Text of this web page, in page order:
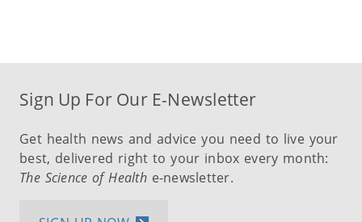
Sign Up For Our E-Newsletter
Get health news and advice you need to live your
best, delivered right to your inbox every month:
The Science of Healthe-newsletter.